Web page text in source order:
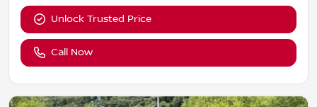
Unlock Trusted Price
Call Now